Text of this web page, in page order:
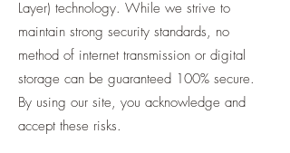
Layer) technology. While we strive to
maintain strong security standards, no
method of internet transmission or digital
storage can be guaranteed 100% secure.
By using our site, you acknowledge and
accept these risks.